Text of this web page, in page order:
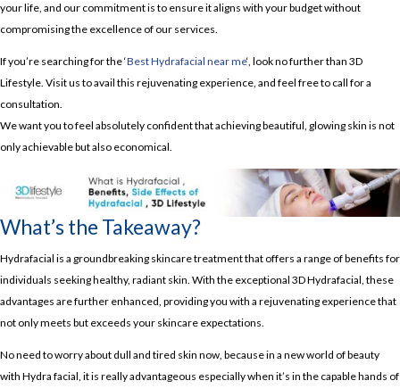
your life, and our commitment is to ensure it aligns with your budget without
compromising the excellence of our services.
If you’re searching for the ‘Best Hydrafacial near me‘, look no further than 3D
Lifestyle. Visit us to avail this rejuvenating experience, and feel free to call for a
consultation.
We want you to feel absolutely confident that achieving beautiful, glowing skin is not
only achievable but also economical.
What’s the Takeaway?
Hydrafacial is a groundbreaking skincare treatment that offers a range of benefits for
individuals seeking healthy, radiant skin. With the exceptional 3D Hydrafacial, these
advantages are further enhanced, providing you with a rejuvenating experience that
not only meets but exceeds your skincare expectations.
No need to worry about dull and tired skin now, because in a new world of beauty
with Hydra facial, it is really advantageous especially when it’s in the capable hands of